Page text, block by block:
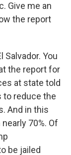
Give me an
the report
Salvador. You
the report for
at state told
to reduce the
And in this
70%. Of
be jailed